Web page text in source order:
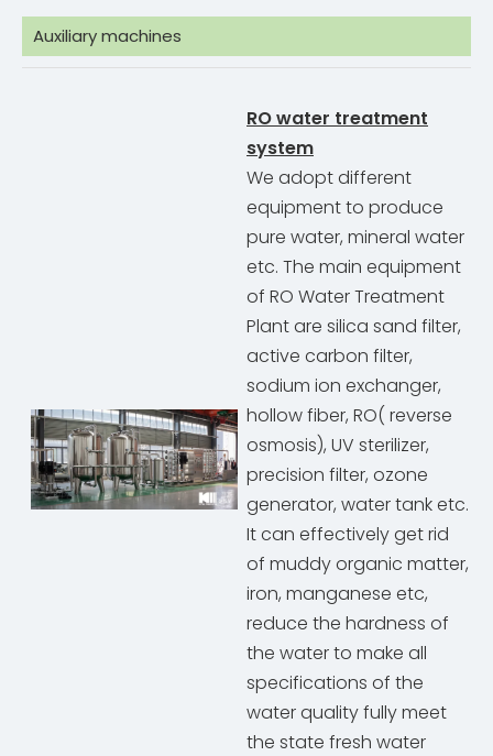
Auxiliary machines
RO water treatment
system
We adopt different
equipment to produce
pure water, mineral water
etc. The main equipment
of RO Water Treatment
Plant are silica sand filter,
active carbon filter,
sodium ion exchanger,
hollow fiber, RO( reverse
osmosis), UV sterilizer,
precision filter, ozone
generator, water tank etc.
It can effectively get rid
of muddy organic matter,
iron, manganese etc,
reduce the hardness of
the water to make all
specifications of the
water quality fully meet
the state fresh water